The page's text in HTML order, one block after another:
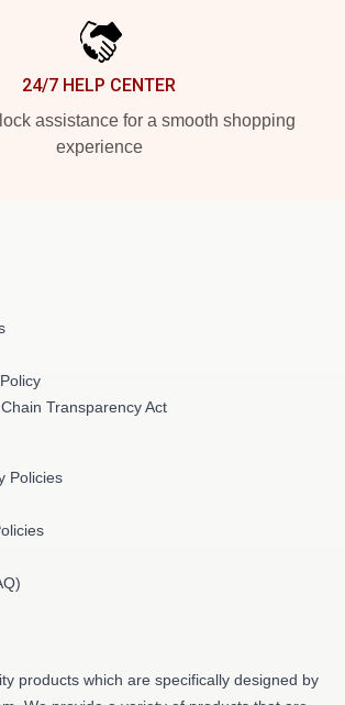
24/7 HELP CENTER
assistance for a smooth shopping
experience
Transparency Act
Policies
products which are specifically designed by